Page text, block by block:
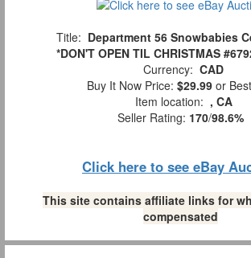
Title: Department 56 Snowbabies
*DON'T OPEN TIL CHRISTMAS
Currency: CAD
Buy It Now Price: $29.99 or
Item location: , CA
Seller Rating: 170/98.6%
Click here to see eBay
This site contains affiliate links for
compensated